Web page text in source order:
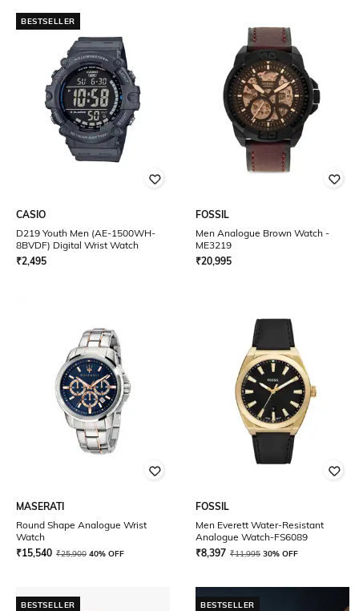
BESTSELLER
CASIO
D219 Youth Men (AE-1500WH-
8BVDF) Digital Wrist Watch
₹2,495
FOSSIL
Men Analogue Brown Watch -
ME3219
₹20,995
MASERATI
Round Shape Analogue Wrist
Watch
₹15,540 ₹25,900 40% OFF
FOSSIL
Men Everett Water-Resistant
Analogue Watch-FS6089
₹8,397 ₹11,995 30% OFF
BESTSELLER BESTSELLER